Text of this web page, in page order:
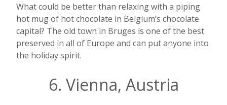
What could be better than relaxing with a piping
hot mug of hot chocolate in Belgium’s chocolate
capital? The old town in Bruges is one of the best
preserved in all of Europe and can put anyone into
the holiday spirit.
6. Vienna, Austria